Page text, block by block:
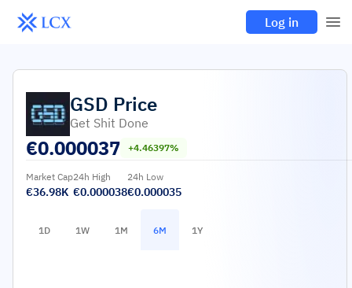
Log in
GSD Price
Get Shit Done
€0.000037 +4.46397%
Market Cap
€36.98K
24h High
€0.000038
24h Low
€0.000035
1D 1W 1M 6M 1Y